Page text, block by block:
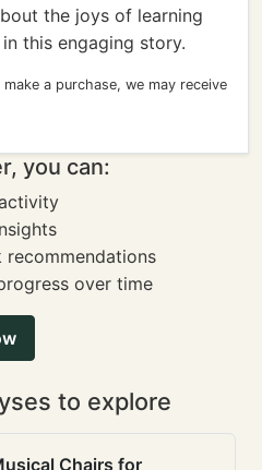
the joys of learning
this engaging story.
a purchase, we may receive
you can:
recommendations
over time
to explore
Chairs for